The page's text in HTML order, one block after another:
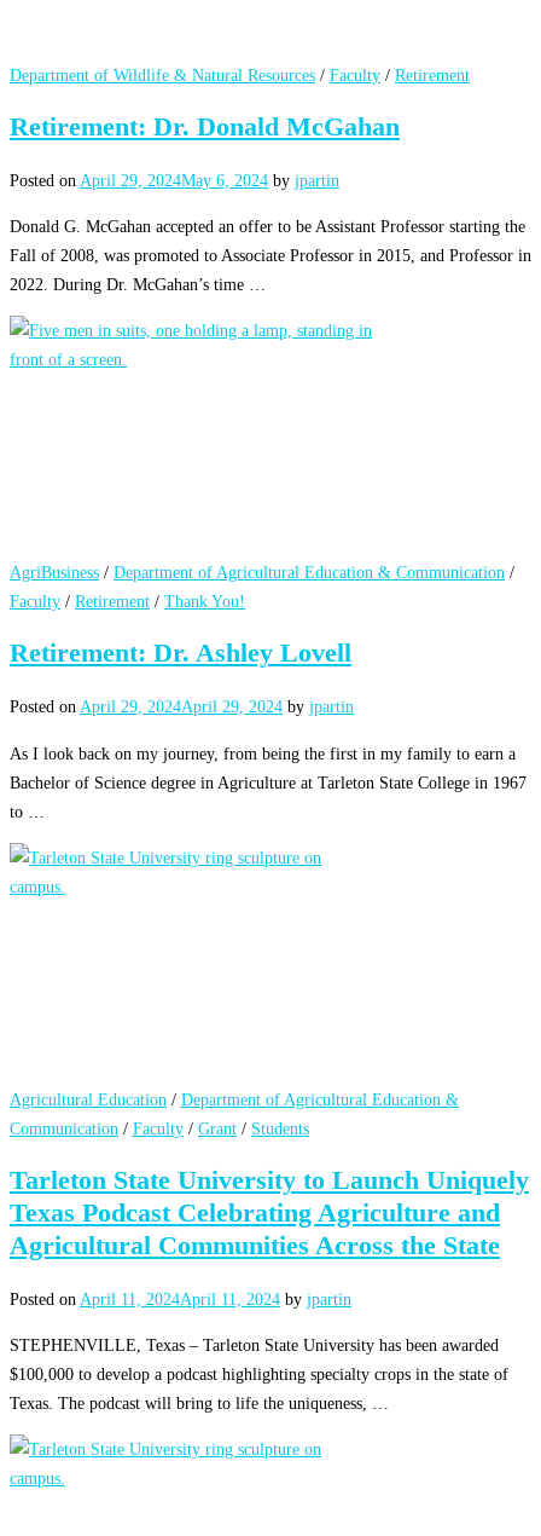
Department of Wildlife & Natural Resources / Faculty / Retirement
Retirement: Dr. Donald McGahan
Posted on April 29, 2024May 6, 2024 by jpartin
Donald G. McGahan accepted an offer to be Assistant Professor starting the
Fall of 2008, was promoted to Associate Professor in 2015, and Professor in
2022. During Dr. McGahan’s time …
AgriBusiness / Department of Agricultural Education & Communication /
Faculty / Retirement / Thank You!
Retirement: Dr. Ashley Lovell
Posted on April 29, 2024April 29, 2024 by jpartin
As I look back on my journey, from being the first in my family to earn a
Bachelor of Science degree in Agriculture at Tarleton State College in 1967
to …
Agricultural Education / Department of Agricultural Education &
Communication / Faculty / Grant / Students
Tarleton State University to Launch Uniquely
Texas Podcast Celebrating Agriculture and
Agricultural Communities Across the State
Posted on April 11, 2024April 11, 2024 by jpartin
STEPHENVILLE, Texas – Tarleton State University has been awarded
$100,000 to develop a podcast highlighting specialty crops in the state of
Texas. The podcast will bring to life the uniqueness, …